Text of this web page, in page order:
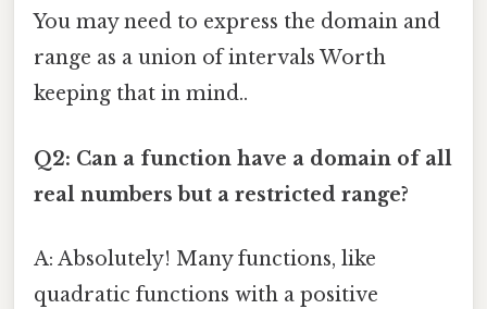
You may need to express the domain and
range as a union of intervals Worth
keeping that in mind..
Q2: Can a function have a domain of all
real numbers but a restricted range?
A: Absolutely! Many functions, like
quadratic functions with a positive